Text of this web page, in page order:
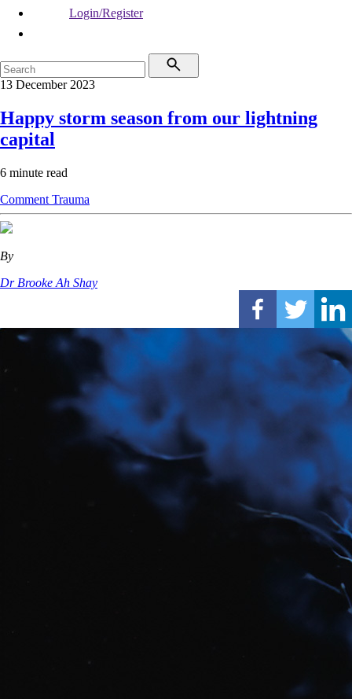
Login/Register
13 December 2023
Happy storm season from our lightning
capital
6 minute read
Comment Trauma
By
Dr Brooke Ah Shay